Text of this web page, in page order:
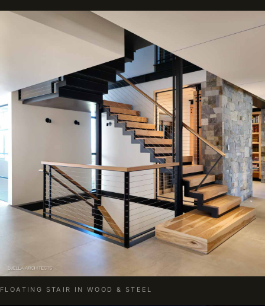
FLOATING STAIR IN WOOD & STEEL